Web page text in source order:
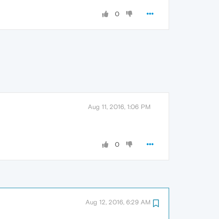
0
Aug 11, 2016, 1:06 PM
0
Aug 12, 2016, 6:29 AM